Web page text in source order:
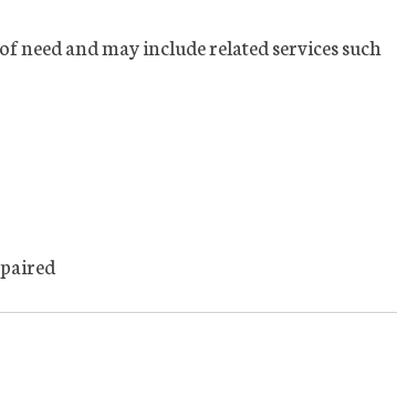
need and may include related services such